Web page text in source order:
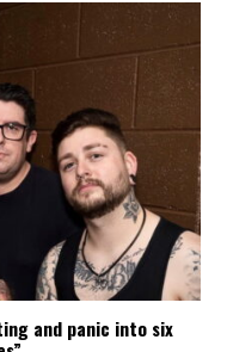
and panic into six